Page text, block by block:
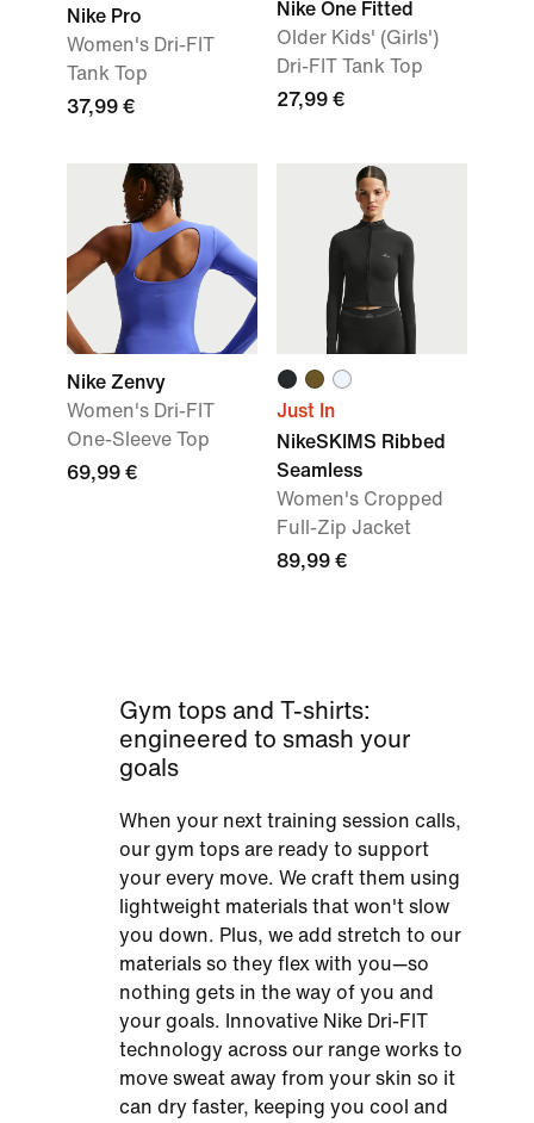
Nike Pro
Women's Dri-FIT
Tank Top
37,99 €
Nike One Fitted
Older Kids' (Girls')
Dri-FIT Tank Top
27,99 €
Nike Zenvy
Women's Dri-FIT
One-Sleeve Top
69,99 €
Just In
NikeSKIMS Ribbed
Seamless
Women's Cropped
Full-Zip Jacket
89,99 €
Gym tops and T-shirts:
engineered to smash your
goals
When your next training session calls,
our gym tops are ready to support
your every move. We craft them using
lightweight materials that won't slow
you down. Plus, we add stretch to our
materials so they flex with you—so
nothing gets in the way of you and
your goals. Innovative Nike Dri-FIT
technology across our range works to
move sweat away from your skin so it
can dry faster, keeping you cool and